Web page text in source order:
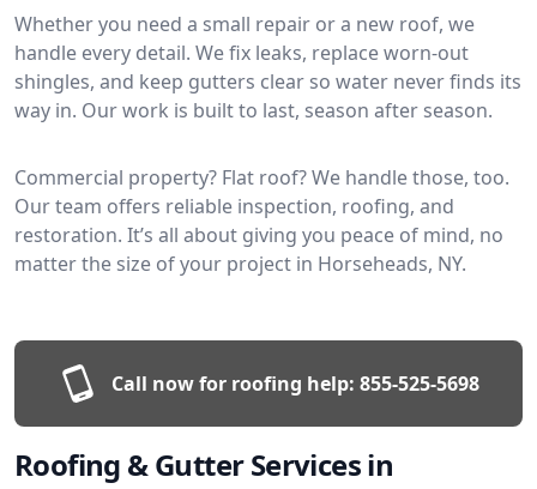
Whether you need a small repair or a new roof, we
handle every detail. We fix leaks, replace worn-out
shingles, and keep gutters clear so water never finds its
way in. Our work is built to last, season after season.
Commercial property? Flat roof? We handle those, too.
Our team offers reliable inspection, roofing, and
restoration. It’s all about giving you peace of mind, no
matter the size of your project in Horseheads, NY.
Call now for roofing help: 855-525-5698
Roofing & Gutter Services in